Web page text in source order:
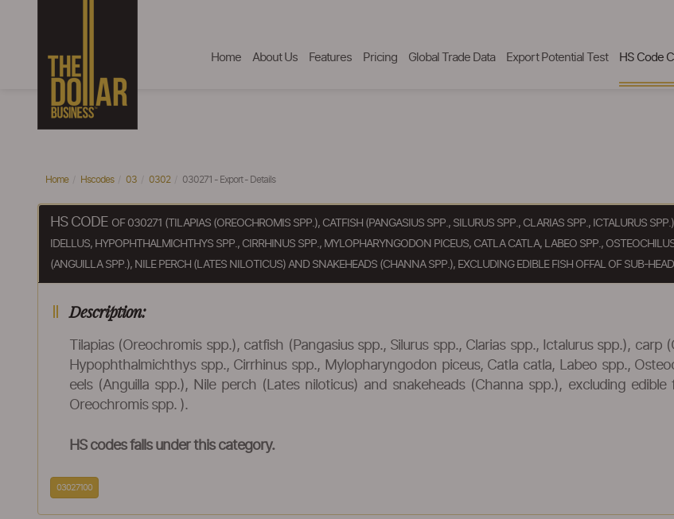
Home About Us Features Pricing Global Trade Data Export Potential Test HS Code
Home Hscodes 03 0302 030271 - Export - Details
HS CODE OF 030271 (TILAPIAS (OREOCHROMIS SPP.), CATFISH (PANGASIUS SPP., SILURUS SPP., CLARIAS SPP., ICTALURUS
IDELLUS, HYPOPHTHALMICHTHYS SPP., CIRRHINUS SPP., MYLOPHARYNGODON PICEUS, CATLA CATLA, LABEO SPP.,
(ANGUILLA SPP.), NILE PERCH (LATES NILOTICUS) AND SNAKEHEADS (CHANNA SPP.), EXCLUDING EDIBLE FISH OFFAL OF SUB-
Description:
Tilapias (Oreochromis spp.), catfish (Pangasius spp., Silurus spp., Clarias spp., Ictalurus spp.),
Hypophthalmichthys spp., Cirrhinus spp., Mylopharyngodon piceus, Catla catla, Labeo spp.,
eels (Anguilla spp.), Nile perch (Lates niloticus) and snakeheads (Channa spp.), excluding
Oreochromis spp. ).
HS codes falls under this category.
03027100